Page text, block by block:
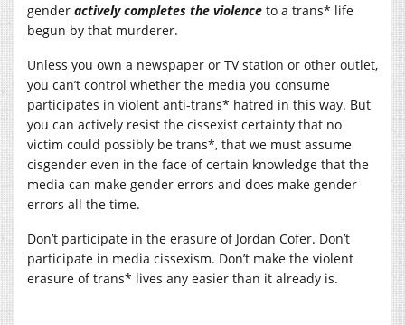
gender actively completes the violence to a trans* life
begun by that murderer.
Unless you own a newspaper or TV station or other outlet,
you can’t control whether the media you consume
participates in violent anti-trans* hatred in this way. But
you can actively resist the cissexist certainty that no
victim could possibly be trans*, that we must assume
cisgender even in the face of certain knowledge that the
media can make gender errors and does make gender
errors all the time.
Don’t participate in the erasure of Jordan Cofer. Don’t
participate in media cissexism. Don’t make the violent
erasure of trans* lives any easier than it already is.